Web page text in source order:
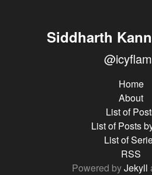
Siddharth
Home
About
List of
List of Posts
List of
RSS
Powered byJekyll